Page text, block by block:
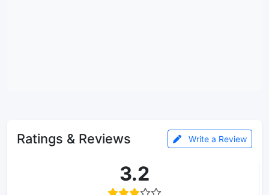
Ratings & Reviews Write a Review
3.2